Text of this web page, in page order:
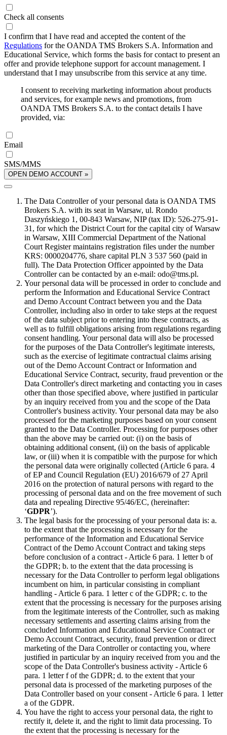
Check all consents
I confirm that I have read and accepted the content of the
Regulations for the OANDA TMS Brokers S.A. Information and
Educational Service, which forms the basis for contact to present an
offer and provide telephone support for account management. I
understand that I may unsubscribe from this service at any time.
I consent to receiving marketing information about products
and services, for example news and promotions, from
OANDA TMS Brokers S.A. to the contact details I have
provided, via:
Email
SMS/MMS
OPEN DEMO ACCOUNT »
The Data Controller of your personal data is OANDA TMS
Brokers S.A. with its seat in Warsaw, ul. Rondo
Daszyńskiego 1, 00-843 Warsaw, NIP (tax ID): 526-275-91-
31, for which the District Court for the capital city of Warsaw
in Warsaw, XIII Commercial Department of the National
Court Register maintains registration files under the number
KRS: 0000204776, share capital PLN 3 537 560 (paid in
full). The Data Protection Officer appointed by the Data
Controller can be contacted by an e-mail: odo@tms.pl.
Your personal data will be processed in order to conclude and
perform the Information and Educational Service Contract
and Demo Account Contract between you and the Data
Controller, including also in order to take steps at the request
of the data subject prior to entering into these contracts, as
well as to fulfill obligations arising from regulations regarding
consent handling. Your personal data will also be processed
for the purposes of the Data Controller's legitimate interests,
such as the exercise of legitimate contractual claims arising
out of the Demo Account Contract or Information and
Educational Service Contract, security, fraud prevention or the
Data Controller's direct marketing and contacting you in cases
other than those specified above, where justified in particular
by an inquiry received from you and the scope of the Data
Controller's business activity. Your personal data may be also
processed for the marketing purposes based on your consent
granted to the Data Controller. Processing for purposes other
than the above may be carried out: (i) on the basis of
obtaining additional consent, (ii) on the basis of applicable
law, or (iii) when it is compatible with the purpose for which
the personal data were originally collected (Article 6 para. 4
of EP and Council Regulation (EU) 2016/679 of 27 April
2016 on the protection of natural persons with regard to the
processing of personal data and on the free movement of such
data and repealing Directive 95/46/EC, (hereinafter:
‘GDPR’).
The legal basis for the processing of your personal data is: a.
to the extent that the processing is necessary for the
performance of the Information and Educational Service
Contract of the Demo Account Contract and taking steps
before conclusion of a contract - Article 6 para. 1 letter b of
the GDPR; b. to the extent that the data processing is
necessary for the Data Controller to perform legal obligations
incumbent on him, in particular consisting in compliant
handling - Article 6 para. 1 letter c of the GDPR; c. to the
extent that the processing is necessary for the purposes arising
from the legitimate interests of the Controller, such as making
necessary settlements and asserting claims arising from the
concluded Information and Educational Service Contract or
Demo Account Contract, security, fraud prevention or direct
marketing of the Dara Controller or contacting you, where
justified in particular by an inquiry received from you and the
scope of the Data Controller's business activity - Article 6
para. 1 letter f of the GDPR; d. to the extent that your
personal data is processed of the marketing purposes of the
Data Controller based on your consent - Article 6 para. 1 letter
a of the GDPR.
You have the right to access your personal data, the right to
rectify it, delete it, and the right to limit data processing. To
the extent that the processing is necessary for the